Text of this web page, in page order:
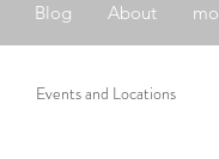
Blog About
Events and Locations